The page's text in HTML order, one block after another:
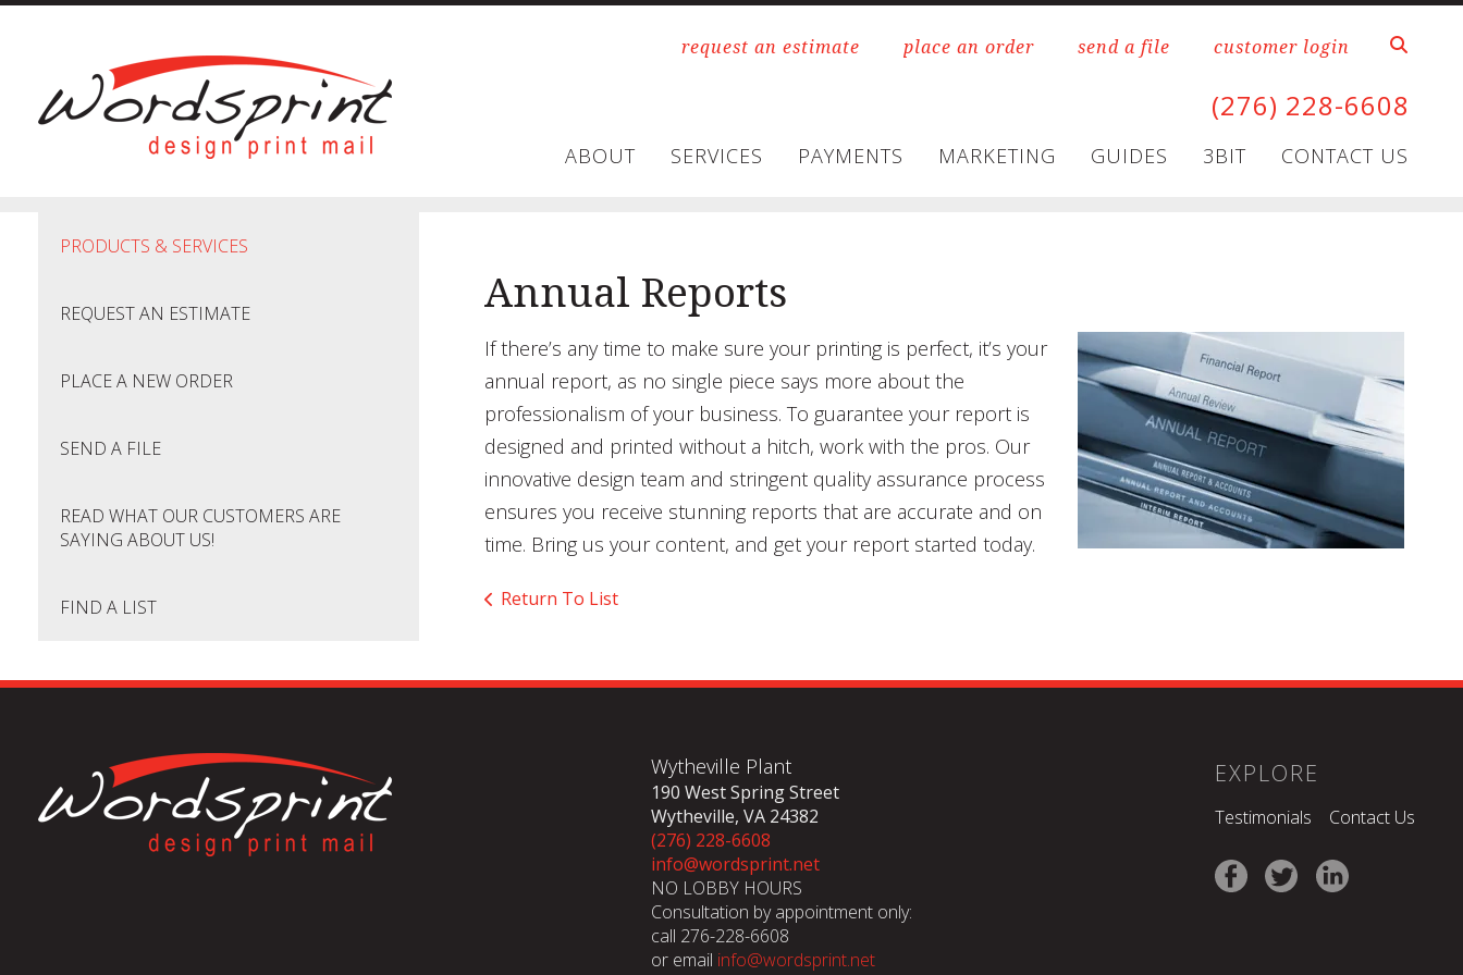
Skip to main content
request an estimate
place an order send a file customer login
(276) 228-6608
ABOUT SERVICES PAYMENTS MARKETING GUIDES 3BIT CONTACT US
PRODUCTS & SERVICES
REQUEST AN ESTIMATE
PLACE A NEW ORDER
SEND A FILE
READ WHAT OUR CUSTOMERS ARE
SAYING ABOUT US!
FIND A LIST
Annual Reports
If there’s any time to make sure your printing is perfect, it’s your
annual report, as no single piece says more about the
professionalism of your business. To guarantee your report is
designed and printed without a hitch, work with the pros. Our
innovative design team and stringent quality assurance process
ensures you receive stunning reports that are accurate and on
time. Bring us your content, and get your report started today.
Return To List
Wytheville Plant
190 West Spring Street
Wytheville, VA 24382
(276) 228-6608
info@wordsprint.net
NO LOBBY HOURS
Consultation by appointment only:
call 276-228-6608
or email info@wordsprint.net
EXPLORE
Testimonials Contact Us